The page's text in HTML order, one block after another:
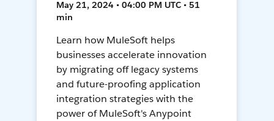
May 21, 2024 • 04:00 PM UTC • 51
min
Learn how MuleSoft helps
businesses accelerate innovation
by migrating off legacy systems
and future-proofing application
integration strategies with the
power of MuleSoft's Anypoint